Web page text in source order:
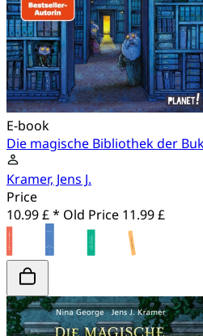
E-book
Die magische Bibliothek der
Kramer, Jens J.
Price
10.99 £ * Old Price 11.99 £